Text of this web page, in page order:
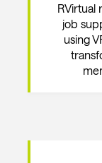
RVirtual
job
using